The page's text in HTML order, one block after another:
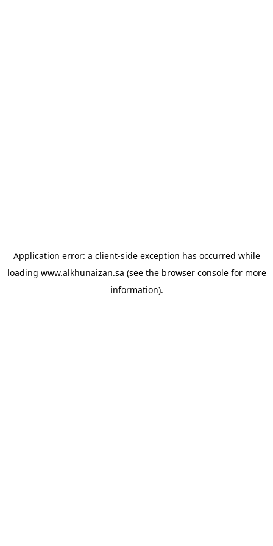
Application error: a client-side exception has occurred while
loading www.alkhunaizan.sa (see the browser consolefor more
information).